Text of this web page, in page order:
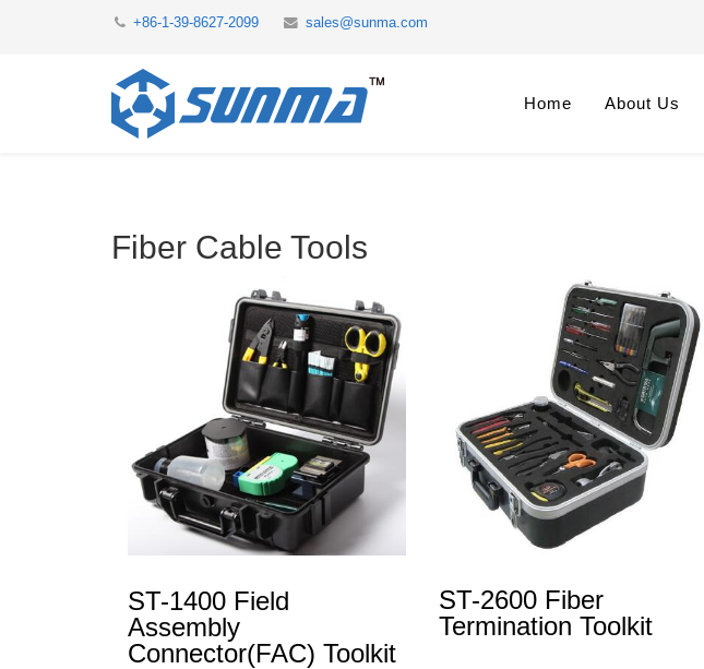
+86-1-39-8627-2099 sales@sunma.com
Home About Us
Fiber Cable Tools
ST-1400 Field
Assembly
Connector(FAC) Toolkit
ST-2600 Fiber
Termination Toolkit